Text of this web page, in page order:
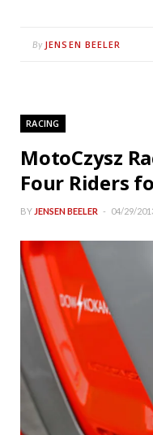
By JENSEN BEELER
RACING
MotoCzysz
Four Riders
BY JENSEN BEELER 04/29/